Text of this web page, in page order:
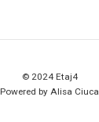
© 2024 Etaj4
Powered by Alisa Ciuca